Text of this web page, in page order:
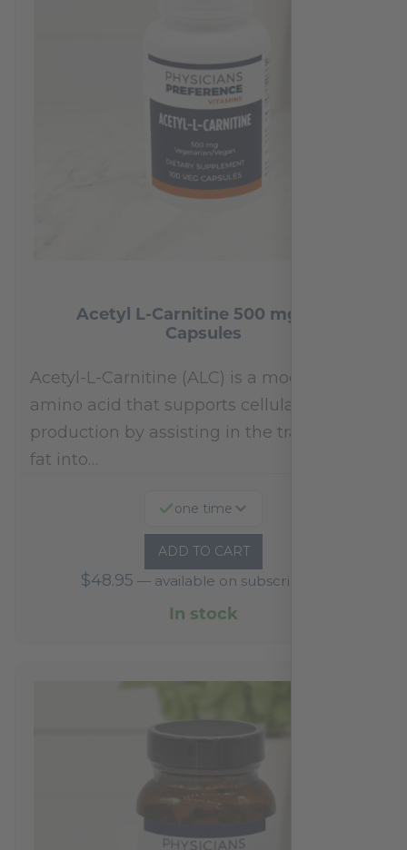
Acetyl L-Carnitine 500 mg 100
Capsules
Acetyl-L-Carnitine (ALC) is a modified
amino acid that supports cellular energy
production by assisting in the transport of
fat into…
one time
ADD TO CART
$48.95 — available on subscription
In stock